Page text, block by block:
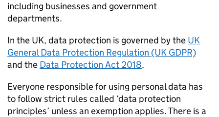
including businesses and government
departments.
In the UK, data protection is governed by the UK
General Data Protection Regulation (UK GDPR)
and the Data Protection Act 2018.
Everyone responsible for using personal data has
to follow strict rules called ‘data protection
principles’ unless an exemption applies. There is a